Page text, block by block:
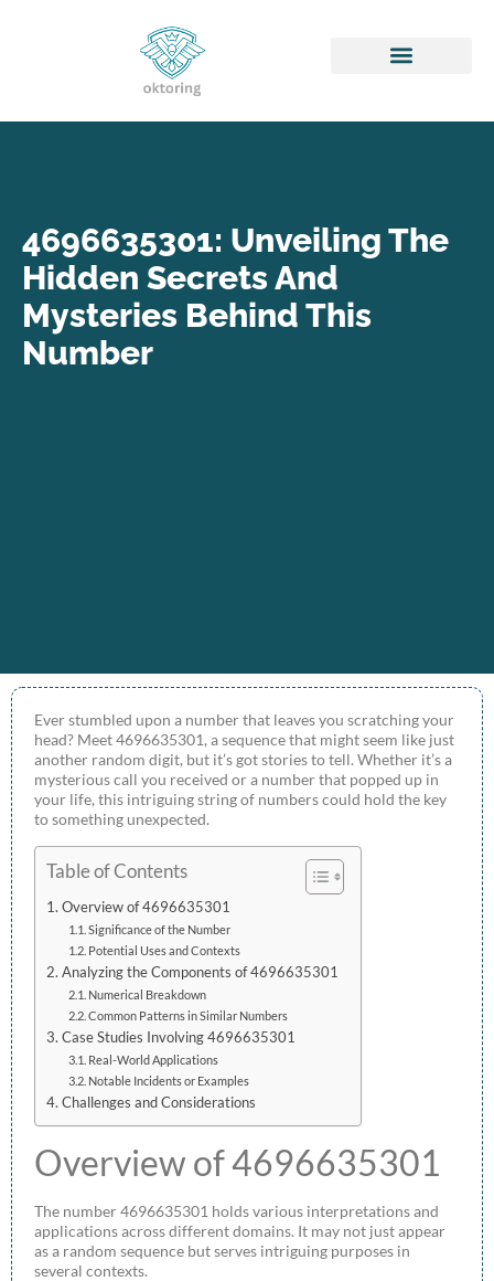
4696635301: Unveiling The
Hidden Secrets And
Mysteries Behind This
Number
Ever stumbled upon a number that leaves you scratching your
head? Meet 4696635301, a sequence that might seem like just
another random digit, but it’s got stories to tell. Whether it’s a
mysterious call you received or a number that popped up in
your life, this intriguing string of numbers could hold the key
to something unexpected.
Table of Contents
Overview of 4696635301
Significance of the Number
Potential Uses and Contexts
Analyzing the Components of 4696635301
Numerical Breakdown
Common Patterns in Similar Numbers
Case Studies Involving 4696635301
Real-World Applications
Notable Incidents or Examples
Challenges and Considerations
Overview of 4696635301
The number 4696635301 holds various interpretations and
applications across different domains. It may not just appear
as a random sequence but serves intriguing purposes in
several contexts.